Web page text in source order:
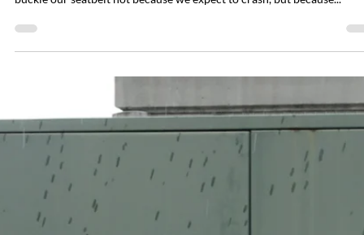
“Anything above 40 cal/cm² will kill you instantly.” a...